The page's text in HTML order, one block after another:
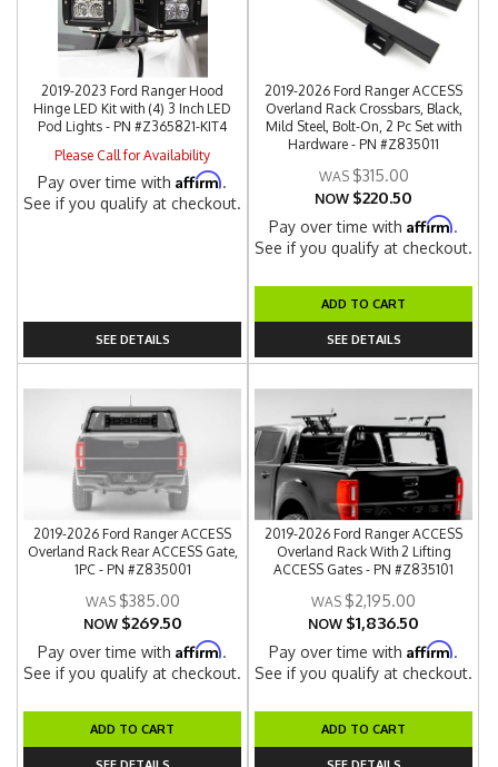
2019-2023 Ford Ranger Hood
Hinge LED Kit with (4) 3 Inch LED
Pod Lights - PN #Z365821-KIT4
Please Call for Availability
Pay over time withAffirm.
See if you qualify at checkout.
SEE DETAILS
2019-2026 Ford Ranger ACCESS
Overland Rack Crossbars, Black,
Mild Steel, Bolt-On, 2 Pc Set with
Hardware - PN #Z835011
$315.00
NOW $220.50
Pay over time withAffirm.
See if you qualify at checkout.
ADD TO CART
SEE DETAILS
2019-2026 Ford Ranger ACCESS
Overland Rack Rear ACCESS Gate,
1PC - PN #Z835001
$385.00
NOW $269.50
Pay over time withAffirm.
See if you qualify at checkout.
ADD TO CART
2019-2026 Ford Ranger ACCESS
Overland Rack With 2 Lifting
ACCESS Gates - PN #Z835101
$2,195.00
NOW $1,836.50
Pay over time withAffirm.
See if you qualify at checkout.
ADD TO CART